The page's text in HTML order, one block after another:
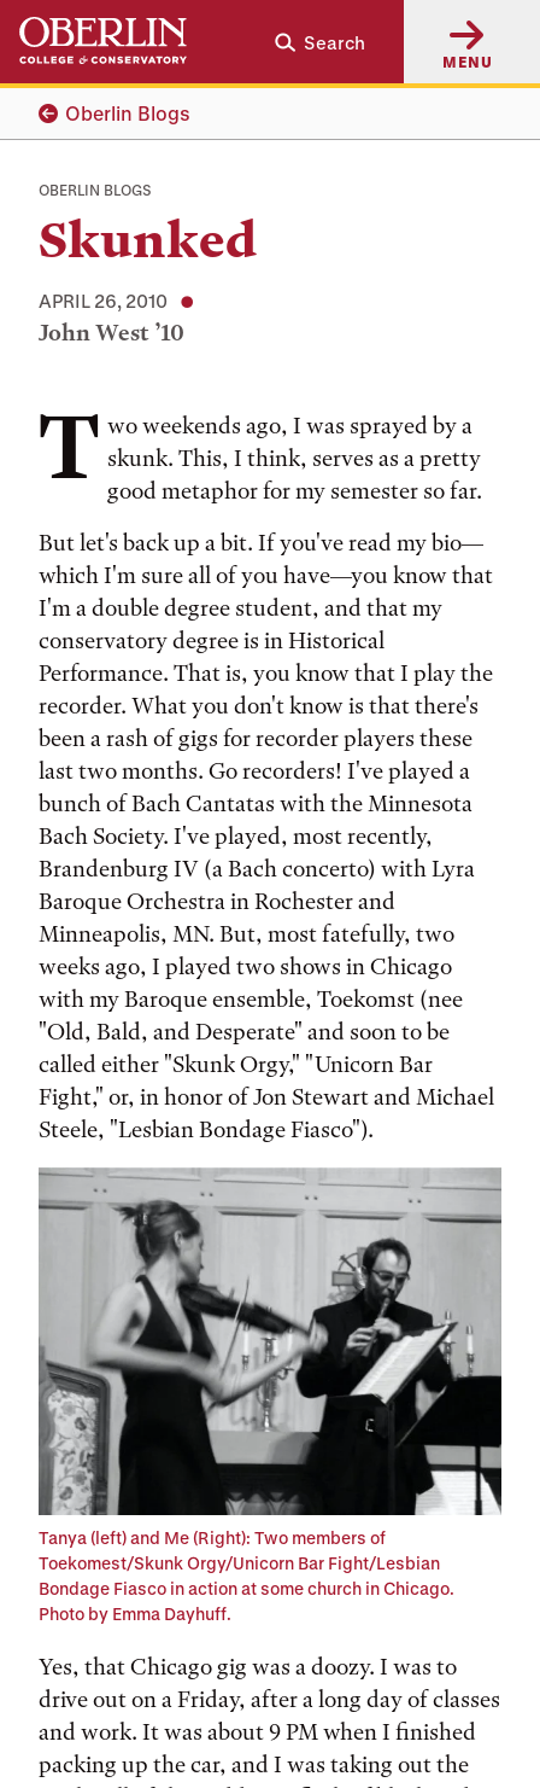
Skip
main
content
Skip
main
navigation
Search
MENU
Oberlin Blogs
OBERLIN BLOGS
Skunked
APRIL 26, 2010
John West ’10
T wo weekends ago, I was sprayed by a
skunk. This, I think, serves as a pretty
good metaphor for my semester so far.
But let's back up a bit. If you've read my bio—
which I'm sure all of you have—you know that
I'm a double degree student, and that my
conservatory degree is in Historical
Performance. That is, you know that I play the
recorder. What you don't know is that there's
been a rash of gigs for recorder players these
last two months. Go recorders! I've played a
bunch of Bach Cantatas with the Minnesota
Bach Society. I've played, most recently,
Brandenburg IV (a Bach concerto) with Lyra
Baroque Orchestra in Rochester and
Minneapolis, MN. But, most fatefully, two
weeks ago, I played two shows in Chicago
with my Baroque ensemble, Toekomst (nee
"Old, Bald, and Desperate" and soon to be
called either "Skunk Orgy," "Unicorn Bar
Fight," or, in honor of Jon Stewart and Michael
Steele, "Lesbian Bondage Fiasco").
Tanya (left) and Me (Right): Two members of
Toekomest/Skunk Orgy/Unicorn Bar Fight/Lesbian
Bondage Fiasco in action at some church in Chicago.
Photo by Emma Dayhuff.
Yes, that Chicago gig was a doozy. I was to
drive out on a Friday, after a long day of classes
and work. It was about 9 PM when I finished
packing up the car, and I was taking out the
Tags: